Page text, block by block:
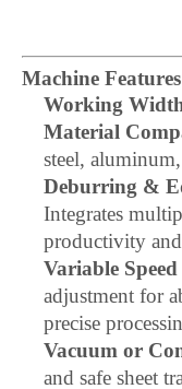
Machine Features
Working
Material
steel,
Deburring &
Integrates
productivity
Variable
adjustment for
precise
Vacuum or
and safe sheet